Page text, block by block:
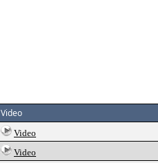
Video
Video
Video